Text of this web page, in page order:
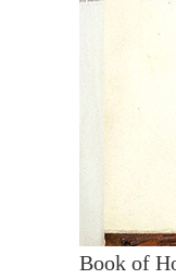
Book of